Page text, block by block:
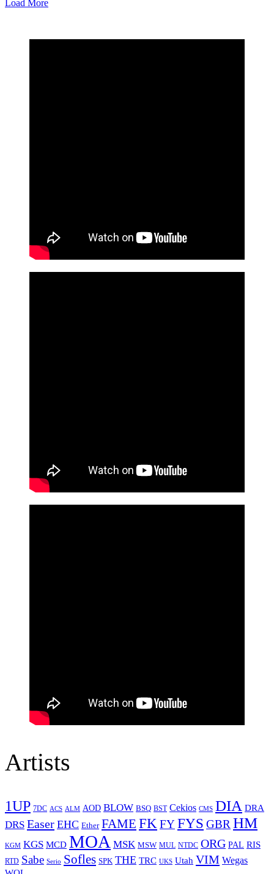
Load More
Artists
1UP 7DC ACS ALM AOD BLOW BSQ BST Cekios CMS DIA DRA
DRS Easer EHC Ether FAME FKFYFYS GBRHM
KGM KGS MCD MOA MSK MSW MUL NTDC ORG PAL RIS
RTD Sabe Serio Sofles SPK THE TRC UKS Utah VIM Wegas